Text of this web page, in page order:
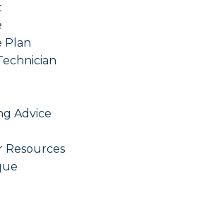
Plan
Advice
Resources